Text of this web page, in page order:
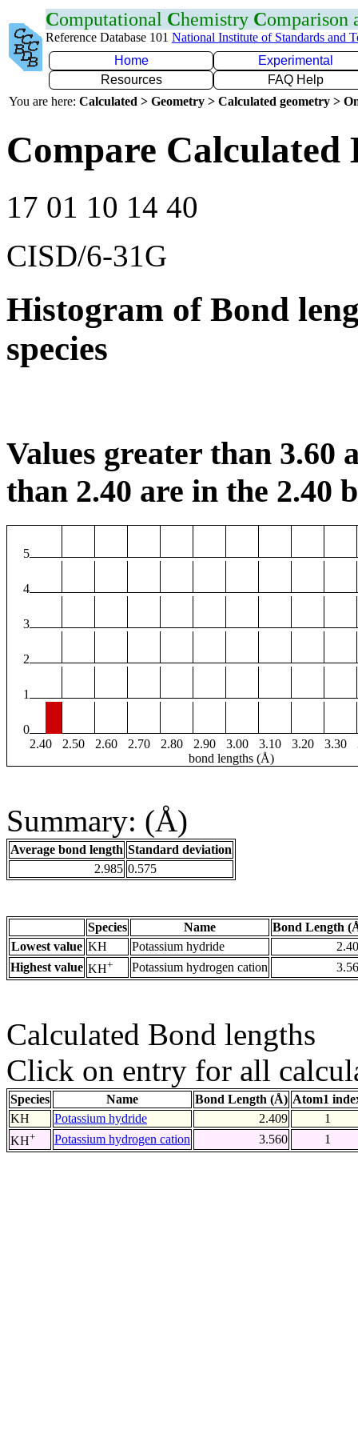
Computational Chemistry Comparison
Reference Database 101 National Institute of Standards and
Home
Experimental
Resources
FAQ Help
You are here: Calculated > Geometry > Calculated geometry >
Compare
17 01 10 14 40
CISD/6-31G
Histogram of Bond
species
Values greater than 3.60
than 2.40 are in the 2.40
5
4
3
2
1
0
2.40
2.50 2.60 2.70 2.80 2.90 3.00 3.10 3.20 3.30
bond lengths (Å)
Summary: (Å)
Average bond length Standard deviation
2.985 0.575
Species Name
Bond Length
Lowest value KH Potassium hydride
Highest value KH+ Potassium hydrogen cation
Calculated Bond lengths
Click on entry for all
Species Name Bond Length (Å) Atom1
KH
Potassium hydride 2.409
1
KH+ Potassium hydrogen cation 3.560 1